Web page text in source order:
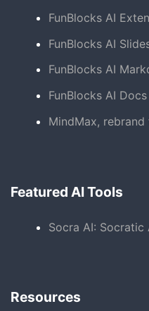
FunBlocks AI
FunBlocks AI
FunBlocks AI
FunBlocks AI Docs
MindMax,
Featured AI Tools
Socra AI: Socratic
Resources